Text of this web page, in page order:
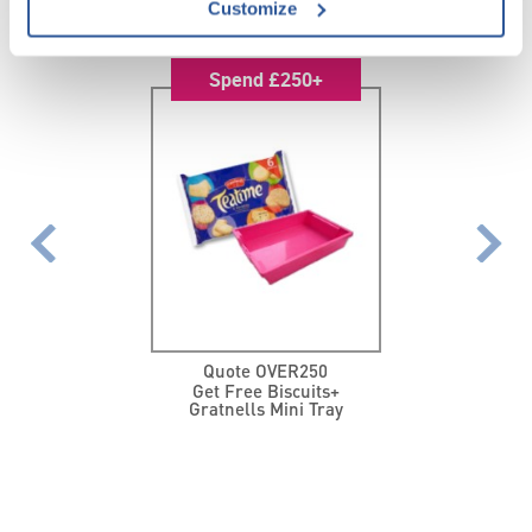
Customize
FEATURED PROMOTIONS
Spend £250+
Quote OVER250
Get Free Biscuits+
Gratnells Mini Tray